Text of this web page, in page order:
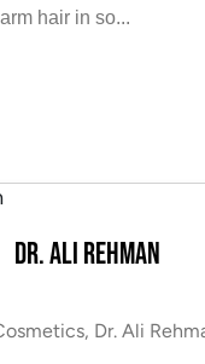
hair in so...
Dr. Ali Rehman
Dr. Ali